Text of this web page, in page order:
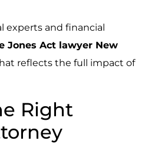
experts and financial
Jones Act lawyer New
reflects the full impact of
Right